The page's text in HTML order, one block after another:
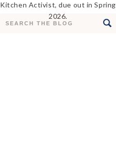
Search
Kitchen Activist, due out in Spring
2026.